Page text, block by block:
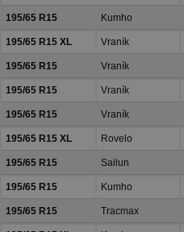
195/65 R15 Kumho
195/65 R15 XL Vraník
195/65 R15 Vraník
195/65 R15 Vraník
195/65 R15 Vraník
195/65 R15 XL Rovelo
195/65 R15 Sailun
195/65 R15 Kumho
195/65 R15 Tracmax